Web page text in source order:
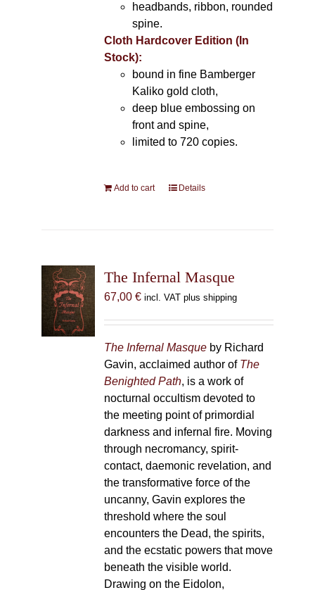
headbands, ribbon, rounded
spine.
Cloth Hardcover Edition (In
Stock):
bound in fine Bamberger
Kaliko gold cloth,
deep blue embossing on
front and spine,
limited to 720 copies.
Add to cart Details
The Infernal Masque
67,00 € incl. VAT plus shipping
The Infernal Masqueby Richard
Gavin, acclaimed author of The
Benighted Path, is a work of
nocturnal occultism devoted to
the meeting point of primordial
darkness and infernal fire. Moving
through necromancy, spirit-
contact, daemonic revelation, and
the transformative force of the
uncanny, Gavin explores the
threshold where the soul
encounters the Dead, the spirits,
and the ecstatic powers that move
beneath the visible world.
Drawing on the Eidolon,